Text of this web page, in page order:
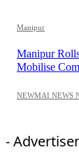
Manipur
Manipur
Mobilise
NEWMAI NEWS
-